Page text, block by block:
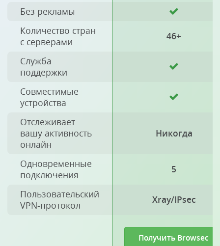
Без рекламы
Количество стран
с серверами
46+
Служба
поддержки
Совместимые
устройства
Отслеживает
вашу активность
онлайн
Никогда
Одновременные
подключения
5
Пользовательский
VPN-протокол
Xray/IPsec
Получить Browsec